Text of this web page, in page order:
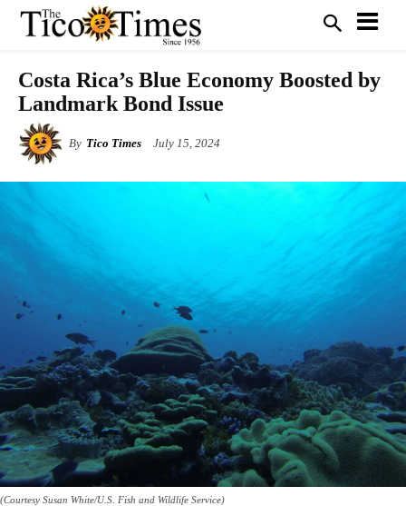
Costa Rica’s Blue Economy Boosted by
Landmark Bond Issue
By Tico Times July 15, 2024
(Courtesy Susan White/U.S. Fish and Wildlife Service)